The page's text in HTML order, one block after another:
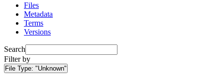
Files
Metadata
Terms
Versions
Search
Filter by
File Type: "Unknown"